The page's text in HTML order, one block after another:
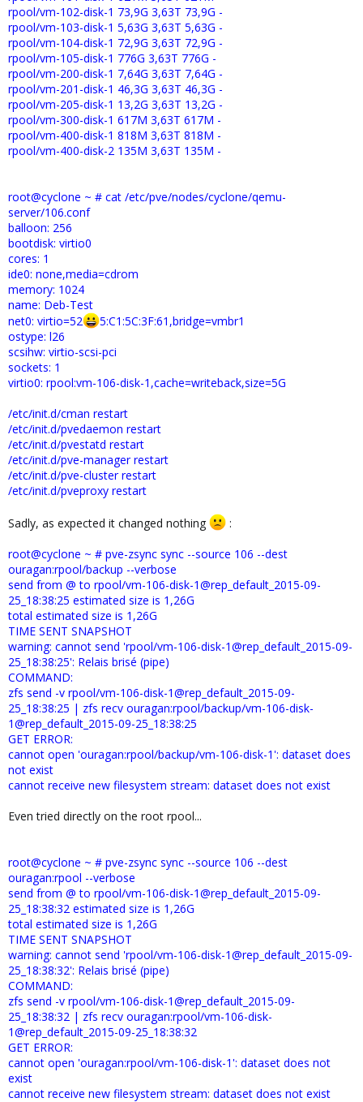
rpool/vm-102-disk-1 73,9G 3,63T 73,9G -
rpool/vm-103-disk-1 5,63G 3,63T 5,63G -
rpool/vm-104-disk-1 72,9G 3,63T 72,9G -
rpool/vm-105-disk-1 776G 3,63T 776G -
rpool/vm-200-disk-1 7,64G 3,63T 7,64G -
rpool/vm-201-disk-1 46,3G 3,63T 46,3G -
rpool/vm-205-disk-1 13,2G 3,63T 13,2G -
rpool/vm-300-disk-1 617M 3,63T 617M -
rpool/vm-400-disk-1 818M 3,63T 818M -
rpool/vm-400-disk-2 135M 3,63T 135M -
root@cyclone ~ # cat /etc/pve/nodes/cyclone/qemu-
server/106.conf
balloon: 256
bootdisk: virtio0
cores: 1
ide0: none,media=cdrom
memory: 1024
name: Deb-Test
net0: virtio=52
5:C1:5C:3F:61,bridge=vmbr1
ostype: l26
scsihw: virtio-scsi-pci
sockets: 1
virtio0: rpool:vm-106-disk-1,cache=writeback,size=5G
/etc/init.d/cman restart
/etc/init.d/pvedaemon restart
/etc/init.d/pvestatd restart
/etc/init.d/pve-manager restart
/etc/init.d/pve-cluster restart
/etc/init.d/pveproxy restart
Sadly, as expected it changed nothing
:
root@cyclone ~ # pve-zsync sync --source 106 --dest
ouragan:rpool/backup --verbose
send from @ to rpool/vm-106-disk-1@rep_default_2015-09-
25_18:38:25 estimated size is 1,26G
total estimated size is 1,26G
TIME SENT SNAPSHOT
warning: cannot send 'rpool/vm-106-disk-1@rep_default_2015-09-
25_18:38:25': Relais brisé (pipe)
COMMAND:
zfs send -v rpool/vm-106-disk-1@rep_default_2015-09-
25_18:38:25 | zfs recv ouragan:rpool/backup/vm-106-disk-
1@rep_default_2015-09-25_18:38:25
GET ERROR:
cannot open 'ouragan:rpool/backup/vm-106-disk-1': dataset does
not exist
cannot receive new filesystem stream: dataset does not exist
Even tried directly on the root rpool...
root@cyclone ~ # pve-zsync sync --source 106 --dest
ouragan:rpool --verbose
send from @ to rpool/vm-106-disk-1@rep_default_2015-09-
25_18:38:32 estimated size is 1,26G
total estimated size is 1,26G
TIME SENT SNAPSHOT
warning: cannot send 'rpool/vm-106-disk-1@rep_default_2015-09-
25_18:38:32': Relais brisé (pipe)
COMMAND:
zfs send -v rpool/vm-106-disk-1@rep_default_2015-09-
25_18:38:32 | zfs recv ouragan:rpool/vm-106-disk-
1@rep_default_2015-09-25_18:38:32
GET ERROR:
cannot open 'ouragan:rpool/vm-106-disk-1': dataset does not
exist
cannot receive new filesystem stream: dataset does not exist